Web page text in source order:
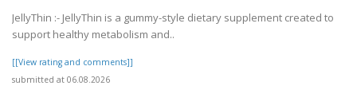
JellyThin :- JellyThin is a gummy-style dietary supplement created to
support healthy metabolism and..
[[View rating and comments]]
submitted at 06.08.2026